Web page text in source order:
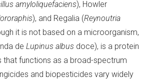
amyloliquefaciens), Howler
), and Regalia (Reynoutria
it is not based on a microorganism,
de Lupinus albus doce), is a protein
that functions as a broad-spectrum
and biopesticides vary widely